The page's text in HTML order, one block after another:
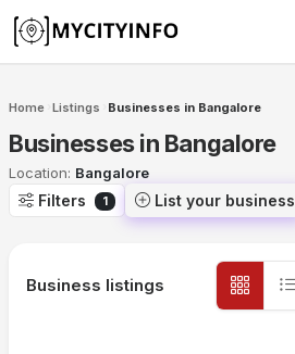
Skip to main content
Home Listings Businesses in Bangalore
Businesses in Bangalore
Location: Bangalore
Filters 1 List your business
Business listings